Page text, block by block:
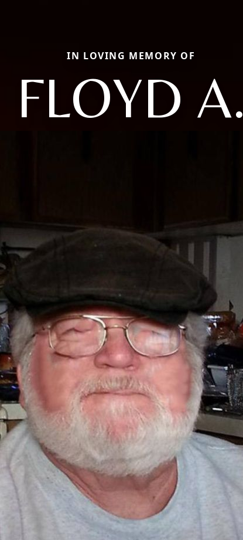
IN LOVING MEMORY OF
FLOYD A.